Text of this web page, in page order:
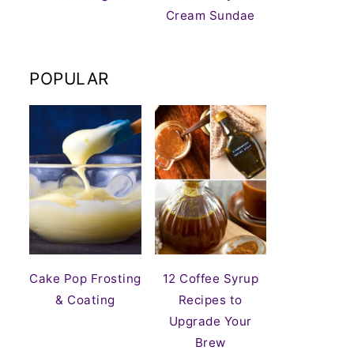
Cream Sundae
POPULAR
Cake Pop Frosting
& Coating
12 Coffee Syrup
Recipes to
Upgrade Your
Brew